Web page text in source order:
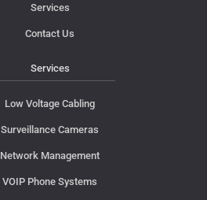
Services
Contact Us
Services
Low Voltage Cabling
Surveillance Cameras
Network Management
VOIP Phone Systems